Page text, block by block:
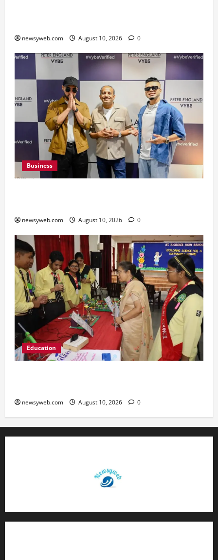
newsyweb.com August 10, 2026 0
Business
newsyweb.com August 10, 2026 0
Education
newsyweb.com August 10, 2026 0